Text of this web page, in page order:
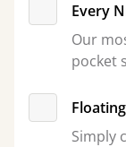
Every
Our
pocket
Simply